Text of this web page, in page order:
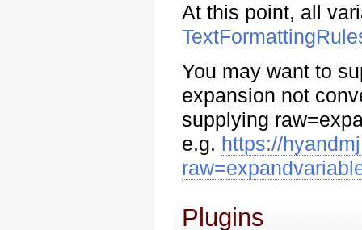
At this point, all
You may want to
expansion not
supplying
e.g. https://
Plugins